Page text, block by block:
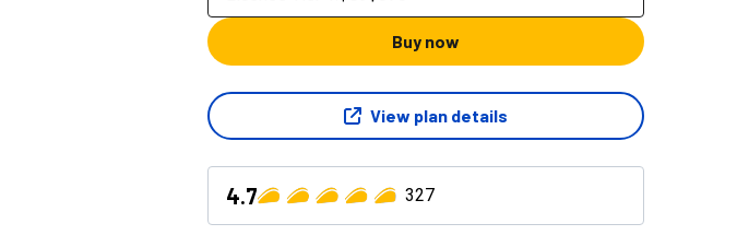
Buy now
View plan details
4.7 327